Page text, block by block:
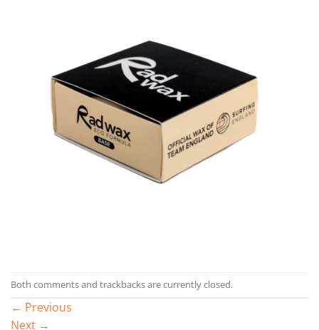
Both comments and trackbacks are currently closed.
← Previous
Next →